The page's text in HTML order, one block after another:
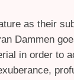
as their
Dammen
in order to